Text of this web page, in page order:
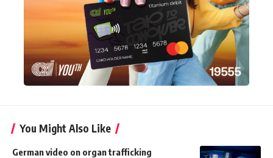
You Might Also Like
German video on organ trafficking